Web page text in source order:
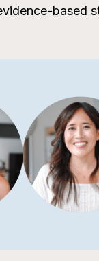
based